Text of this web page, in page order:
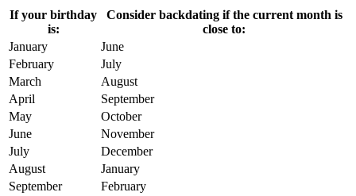
If your birthday
is:
Consider backdating if the current month is
close to:
January
June
February
July
March
August
April
September
May
October
June
November
July
December
August
January
September
February